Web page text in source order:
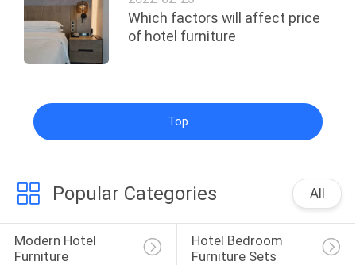
Which factors will affect price
of hotel furniture
Top
Popular Categories All
Modern Hotel
Furniture
Hotel Bedroom
Furniture Sets